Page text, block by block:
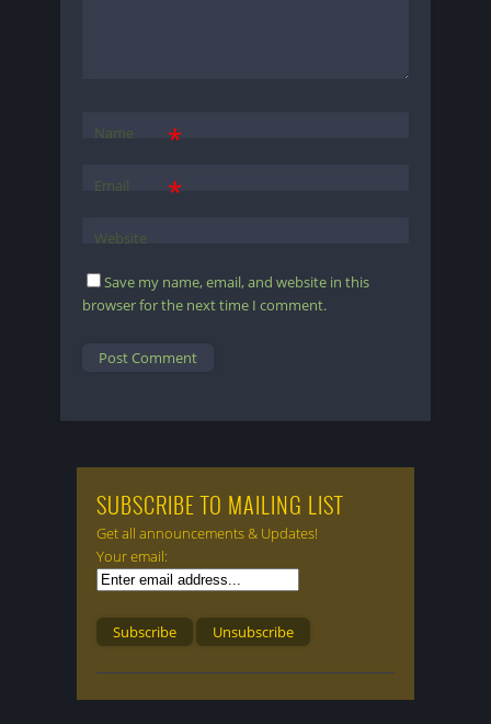
Name *
Email *
Website
Save my name, email, and website in this
browser for the next time I comment.
SUBSCRIBE TO MAILING LIST
Get all announcements & Updates!
Your email: